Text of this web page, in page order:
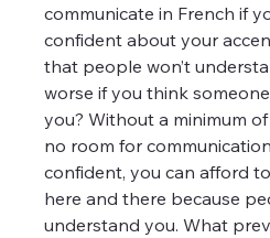
communicate in French if
confident about your
that people won’t
worse if you think
you? Without a minimum
no room for
confident, you can afford
here and there because
understand you. What